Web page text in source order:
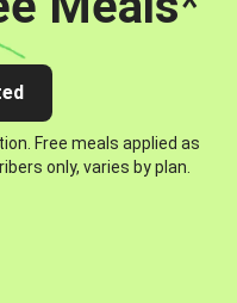
Free meals applied as
only, varies by plan.